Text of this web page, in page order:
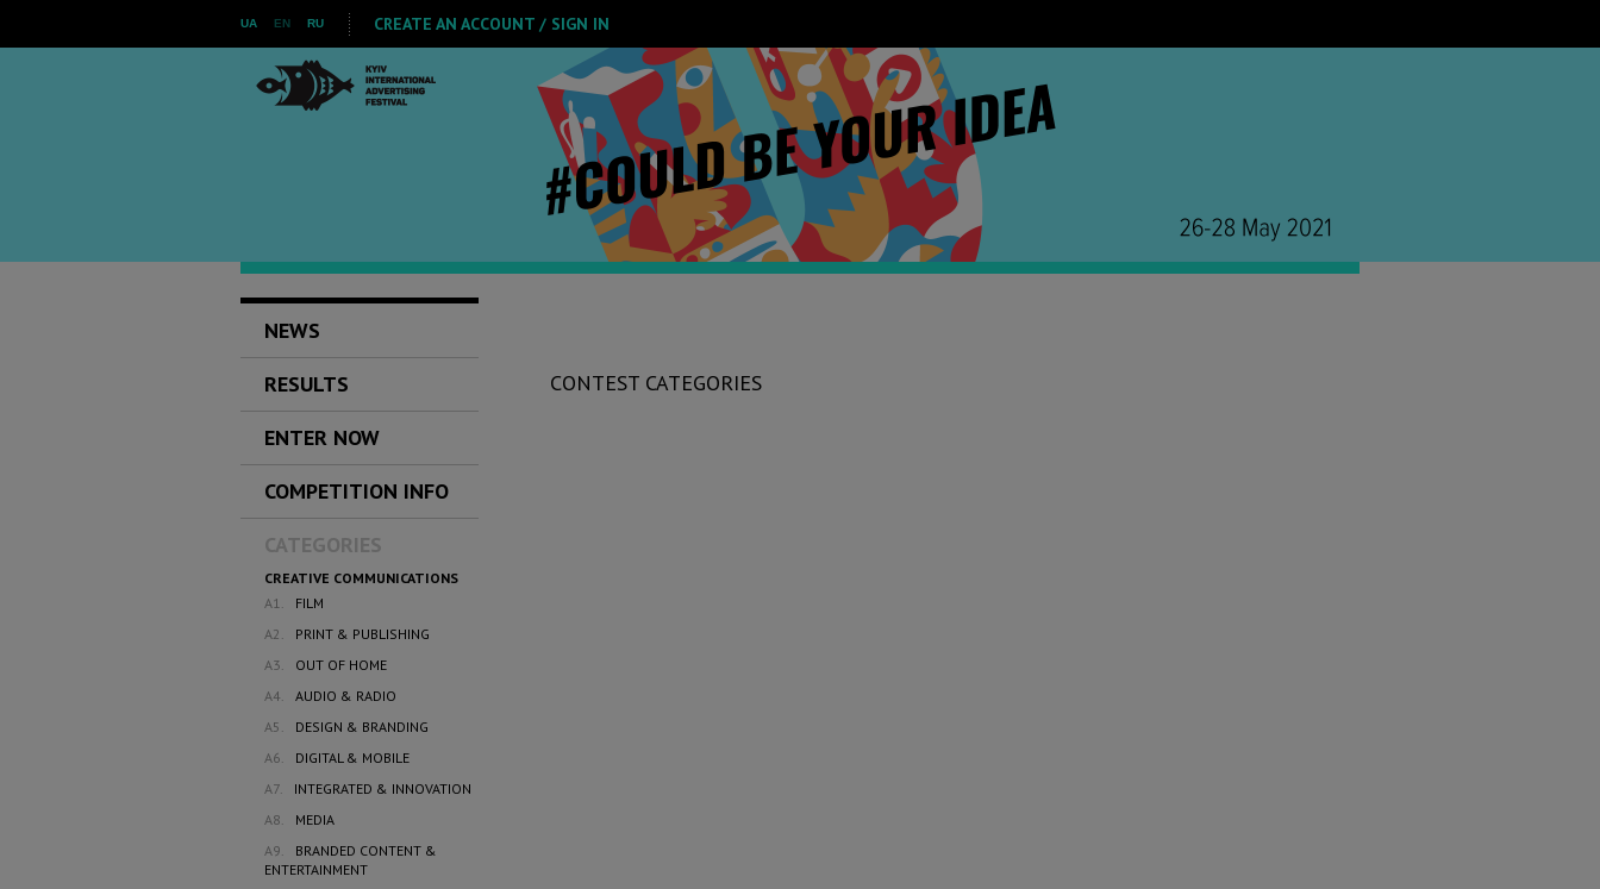
UA EN RU CREATE AN ACCOUNT / SIGN IN
NEWS
RESULTS
ENTER NOW
COMPETITION INFO
CATEGORIES
CREATIVE COMMUNICATIONS
A1.
FILM
A2.
PRINT & PUBLISHING
A3.
OUT OF HOME
A4.
AUDIO & RADIO
A5.
DESIGN & BRANDING
A6.
DIGITAL & MOBILE
A7.
INTEGRATED & INNOVATION
A8.
MEDIA
A9.
BRANDED CONTENT &
ENTERTAINMENT
CONTEST CATEGORIES